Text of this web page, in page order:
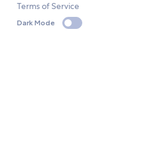
Terms of Service
Dark Mode